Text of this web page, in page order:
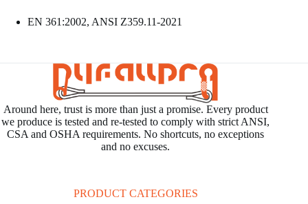
EN 361:2002, ANSI Z359.11-2021
Around here, trust is more than just a promise. Every product
we produce is tested and re-tested to comply with strict ANSI,
CSA and OSHA requirements. No shortcuts, no exceptions
and no excuses.
PRODUCT CATEGORIES